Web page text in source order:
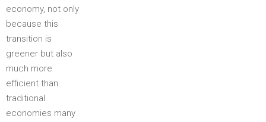
economy, not only
because this
transition is
greener but also
much more
efficient than
traditional
economies many